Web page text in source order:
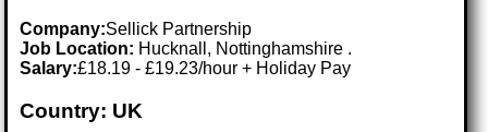
Company:Sellick Partnership
Job Location: Hucknall, Nottinghamshire .
Salary:£18.19 - £19.23/hour + Holiday Pay
Country: UK